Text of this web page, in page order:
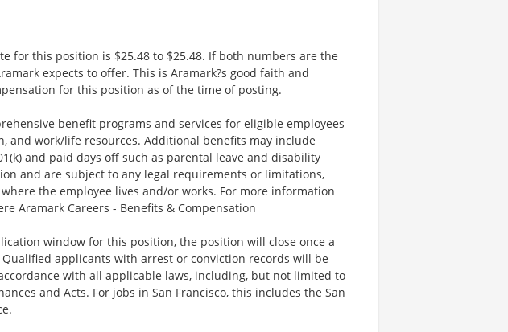
for this position is $25.48 to $25.48. If both numbers are the
expects to offer. This is Aramark?s good faith and
for this position as of the time of posting.
benefit programs and services for eligible employees
and work/life resources. Additional benefits may include
and paid days off such as parental leave and disability
and are subject to any legal requirements or limitations,
the employee lives and/or works. For more information
Aramark Careers - Benefits & Compensation
window for this position, the position will close once a
applicants with arrest or conviction records will be
with all applicable laws, including, but not limited to
and Acts. For jobs in San Francisco, this includes the San